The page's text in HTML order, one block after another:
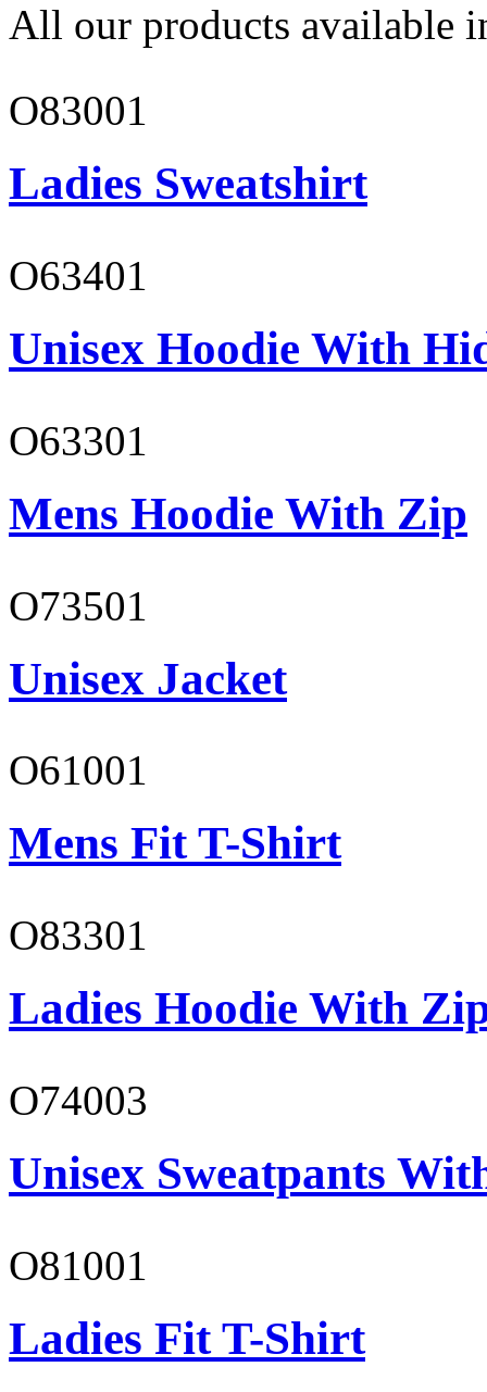
All our products available
O83001
Ladies Sweatshirt
O63401
Unisex Hoodie With
O63301
Mens Hoodie With Zip
O73501
Unisex Jacket
O61001
Mens Fit T-Shirt
O83301
Ladies Hoodie With
O74003
Unisex Sweatpants
O81001
Ladies Fit T-Shirt